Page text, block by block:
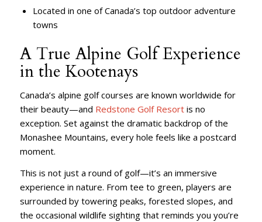
Located in one of Canada’s top outdoor adventure
towns
A True Alpine Golf Experience
in the Kootenays
Canada’s alpine golf courses are known worldwide for
their beauty—and Redstone Golf Resortis no
exception. Set against the dramatic backdrop of the
Monashee Mountains, every hole feels like a postcard
moment.
This is not just a round of golf—it’s an immersive
experience in nature. From tee to green, players are
surrounded by towering peaks, forested slopes, and
the occasional wildlife sighting that reminds you you’re